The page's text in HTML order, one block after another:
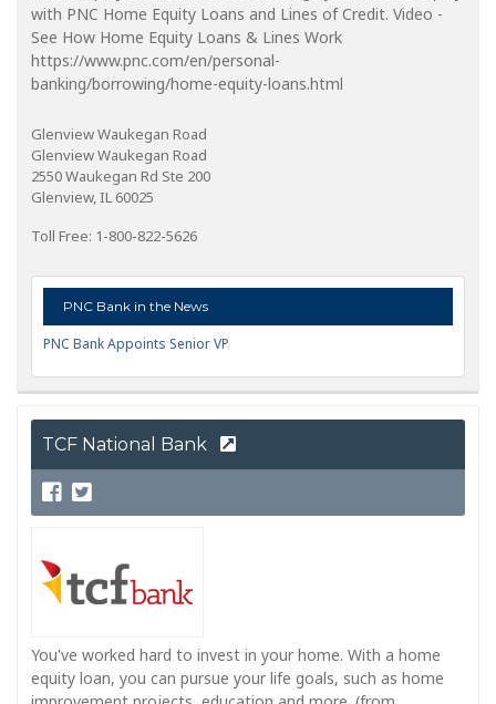
with PNC Home Equity Loans and Lines of Credit. Video -
See How Home Equity Loans & Lines Work
https://www.pnc.com/en/personal-
banking/borrowing/home-equity-loans.html
Glenview Waukegan Road
Glenview Waukegan Road
2550 Waukegan Rd Ste 200
Glenview, IL 60025
Toll Free: 1-800-822-5626
PNC Bank in the News
PNC Bank Appoints Senior VP
TCF National Bank
You've worked hard to invest in your home. With a home
equity loan, you can pursue your life goals, such as home